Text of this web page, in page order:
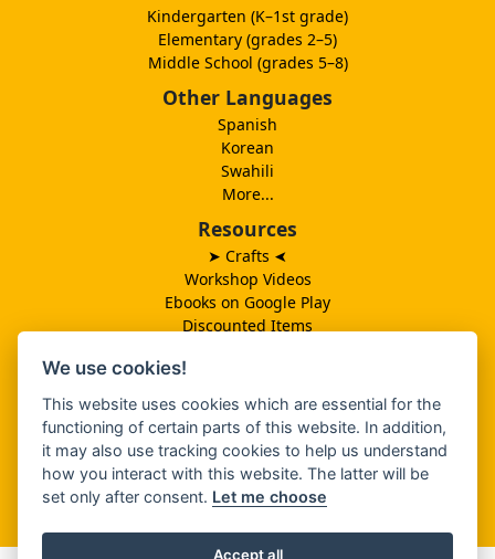
Kindergarten (K–1st grade)
Elementary (grades 2–5)
Middle School (grades 5–8)
Other Languages
Spanish
Korean
Swahili
More...
Resources
➤ Crafts ➤
Workshop Videos
Ebooks on Google Play
Discounted Items
Related Ministries
MBF UK
Catalog PDF
Spanish Catalog PDF
We use cookies!
This website uses cookies which are essential for the
functioning of certain parts of this website. In addition,
it may also use tracking cookies to help us understand
how you interact with this website. The latter will be
set only after consent. Let me choose
Accept all